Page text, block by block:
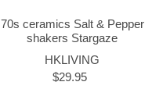
70s ceramics Salt & Pepper
shakers Stargaze
HKLIVING
$29.95